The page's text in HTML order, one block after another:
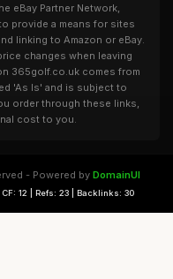
eBay Partner Network,
provide a means for sites
linking to Amazon or eBay.
changes when leaving
365golf.co.uk comes from
'As Is' and is subject to
order through these links,
cost to you.
- Powered by DomainUI
CF: 12 | Refs: 23 | Backlinks: 30